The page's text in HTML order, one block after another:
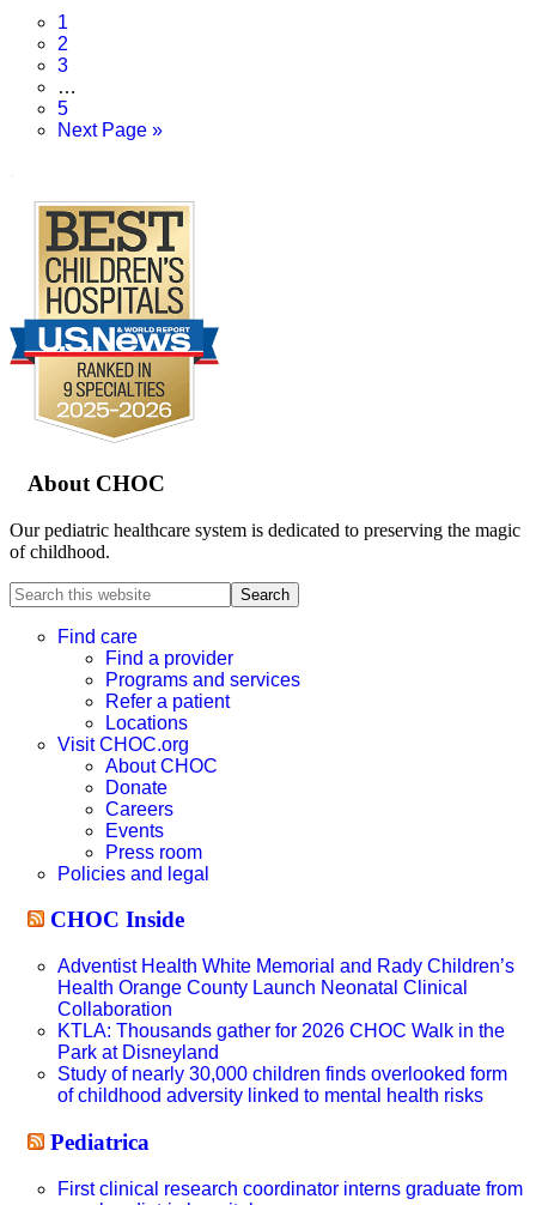
Page
1
Page
2
Page
3
pages
omitted
…
Page
5
Go
Next Page »
Footer
About CHOC
Our pediatric healthcare system is dedicated to preserving the magic
of childhood.
Search
this
websiteFind care
Find a provider
Programs and services
Refer a patient
Locations
Visit CHOC.org
About CHOC
Donate
Careers
Events
Press room
Policies and legal
CHOC Inside
Adventist Health White Memorial and Rady Children’s
Health Orange County Launch Neonatal Clinical
Collaboration
KTLA: Thousands gather for 2026 CHOC Walk in the
Park at Disneyland
Study of nearly 30,000 children finds overlooked form
of childhood adversity linked to mental health risks
Pediatrica
First clinical research coordinator interns graduate from